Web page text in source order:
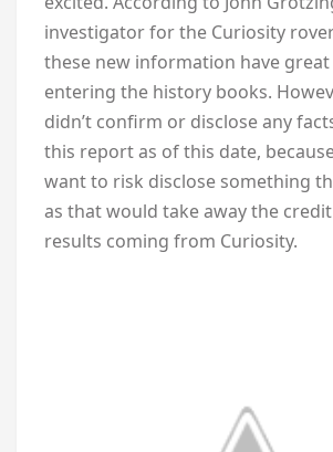
investigator for the Curiosity
these new information have
entering the history books.
didn’t confirm or disclose any
this report as of this date,
want to risk disclose something
as that would take away the
results coming from Curiosity.